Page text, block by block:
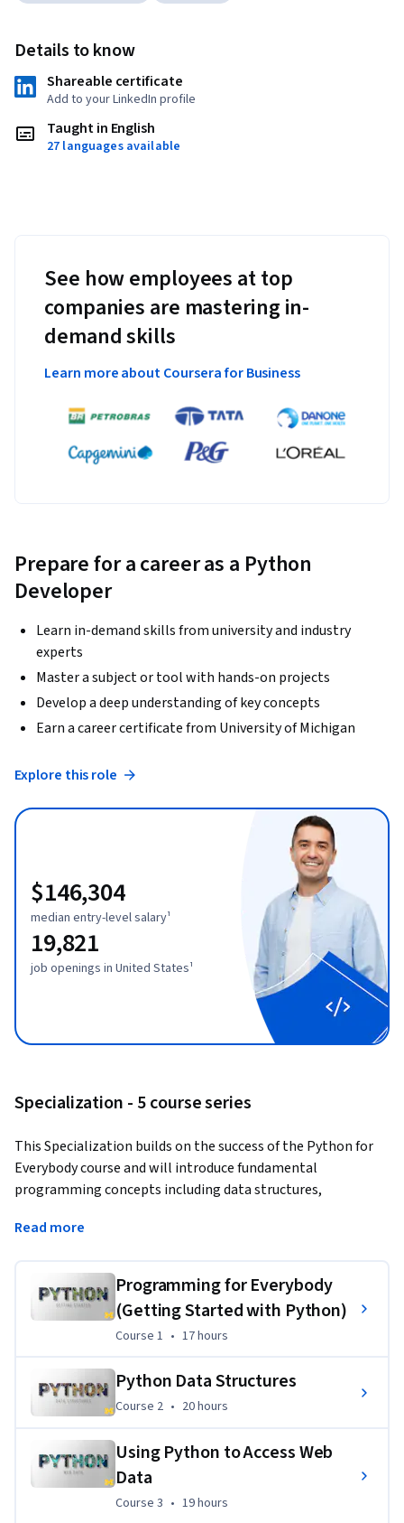
Details to know
Shareable certificate
Add to your LinkedIn profile
Taught in English
27 languages available
See how employees at top
companies are mastering in-
demand skills
Learn more about Coursera for Business
Prepare for a career as a Python
Developer
Learn in-demand skills from university and industry
experts
Master a subject or tool with hands-on projects
Develop a deep understanding of key concepts
Earn a career certificate from University of Michigan
Explore this role
$146,304
median entry-level salary¹
19,821
job openings in United States¹
Specialization - 5 course series
This Specialization builds on the success of the Python for
Everybody course and will introduce fundamental
programming concepts including data structures,
using the Python programming language. In the Capstone
Specialization to design and create your own  applications
for data retrieval, processing, and visualization.
Read more
Programming for Everybody
(Getting Started with Python)
Course 1 17 hours
Course 1 • 17 hours
Python Data Structures
Course 2, 20 hours
Course 2 • 20 hours
Using Python to Access Web
Data
Course 3 19 hours
Course 3 • 19 hours